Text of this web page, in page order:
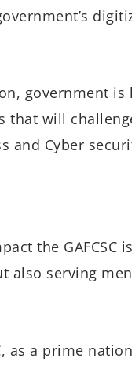
government is
that will
Cyber
the GAFCSC
also serving
as a prime